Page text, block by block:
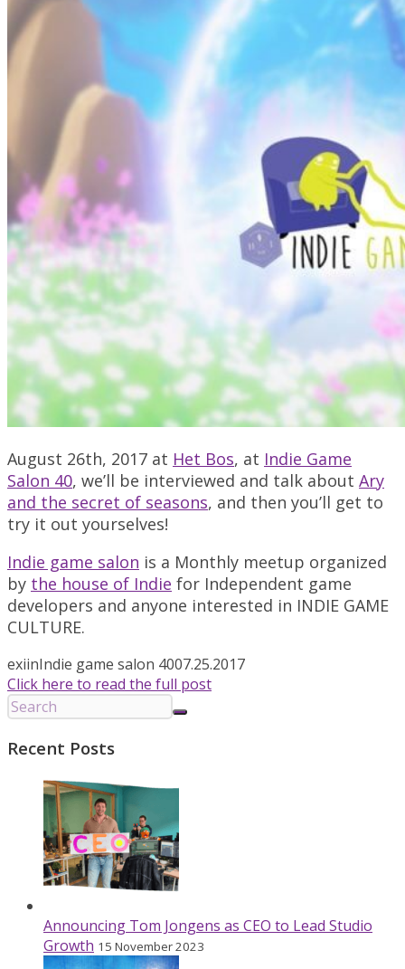
August 26th, 2017 at Het Bos, at Indie Game
Salon 40, we’ll be interviewed and talk about Ary
and the secret of seasons, and then you’ll get to
try it out yourselves!
Indie game salon is a Monthly meetup organized
by the house of Indie for Independent game
developers and anyone interested in INDIE GAME
CULTURE.
exiinIndie game salon 4007.25.2017
Click here to read the full post
Recent Posts
Announcing Tom Jongens as CEO to Lead Studio
Growth 15 November 2023